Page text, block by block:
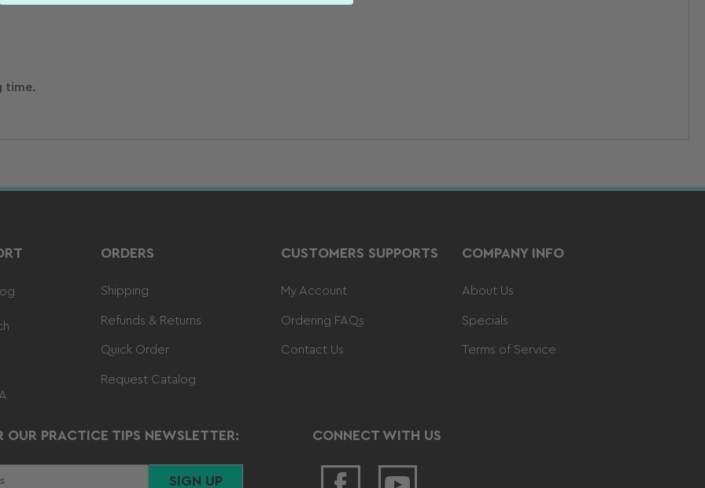
time.
ORDERS
Shipping
Refunds & Returns
Quick Order
Request Catalog
CUSTOMERS SUPPORTS
My Account
Ordering FAQs
Contact Us
COMPANY INFO
About Us
Specials
Terms of Service
OUR PRACTICE TIPS NEWSLETTER:
SIGN UP
CONNECT WITH US
FacebookYouTube